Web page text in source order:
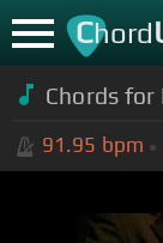
Chord
Chords for
91.95 bpm